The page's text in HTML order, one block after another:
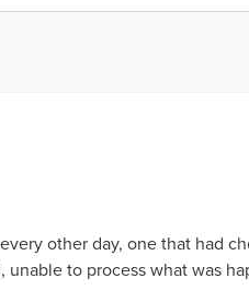
other day, one that had
to process what was